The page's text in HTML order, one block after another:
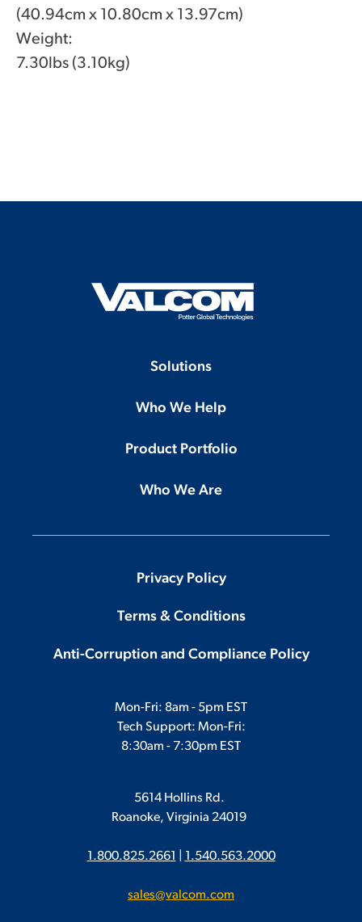
(40.94cm x 10.80cm x 13.97cm)
Weight:
7.30lbs (3.10kg)
Solutions
Who We Help
Product Portfolio
Who We Are
Privacy Policy
Terms & Conditions
Anti-Corruption and Compliance Policy
Mon-Fri: 8am - 5pm EST
Tech Support: Mon-Fri:
8:30am - 7:30pm EST
5614 Hollins Rd.
Roanoke, Virginia 24019
1.800.825.2661 1.540.563.2000
sales@valcom.com